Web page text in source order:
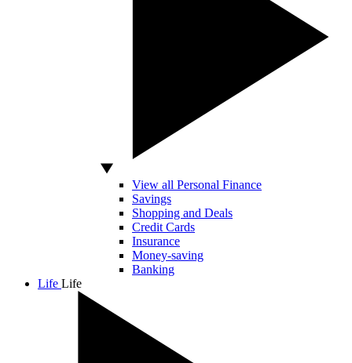
View all Personal Finance
Savings
Shopping and Deals
Credit Cards
Insurance
Money-saving
Banking
Life Life